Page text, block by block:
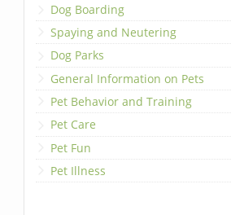
Dog Boarding
Spaying and Neutering
Dog Parks
General Information on Pets
Pet Behavior and Training
Pet Care
Pet Fun
Pet Illness